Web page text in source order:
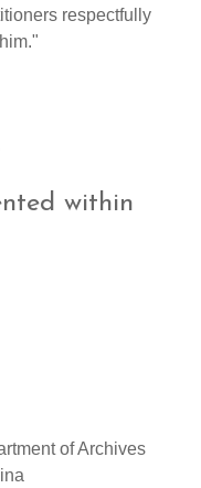
respectfully
within
of Archives